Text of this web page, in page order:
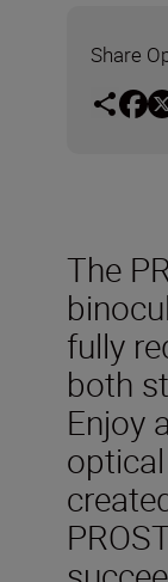
Share
The
fully
both
Enjoy